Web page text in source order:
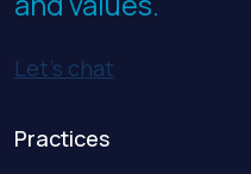
Let’s chat
Practices